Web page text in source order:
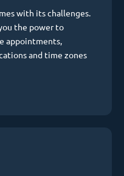
with its challenges.
the power to
appointments,
and time zones